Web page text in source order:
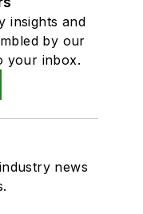
insights and
by our
your inbox.
news